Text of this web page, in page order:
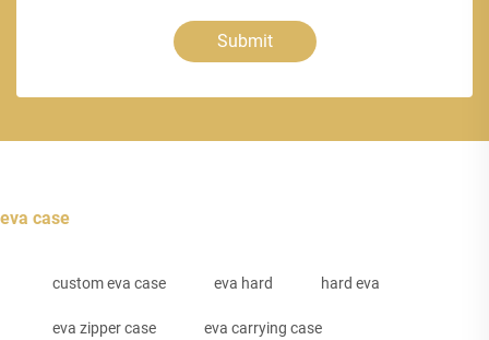
Submit
eva case
custom eva case eva hard hard eva
eva zipper case eva carrying case